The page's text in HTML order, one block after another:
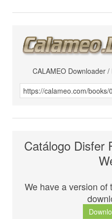
CALAMEO Downloader
Catálogo Disfer
We have a version of